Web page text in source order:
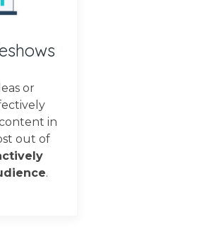
or
in
out of
.